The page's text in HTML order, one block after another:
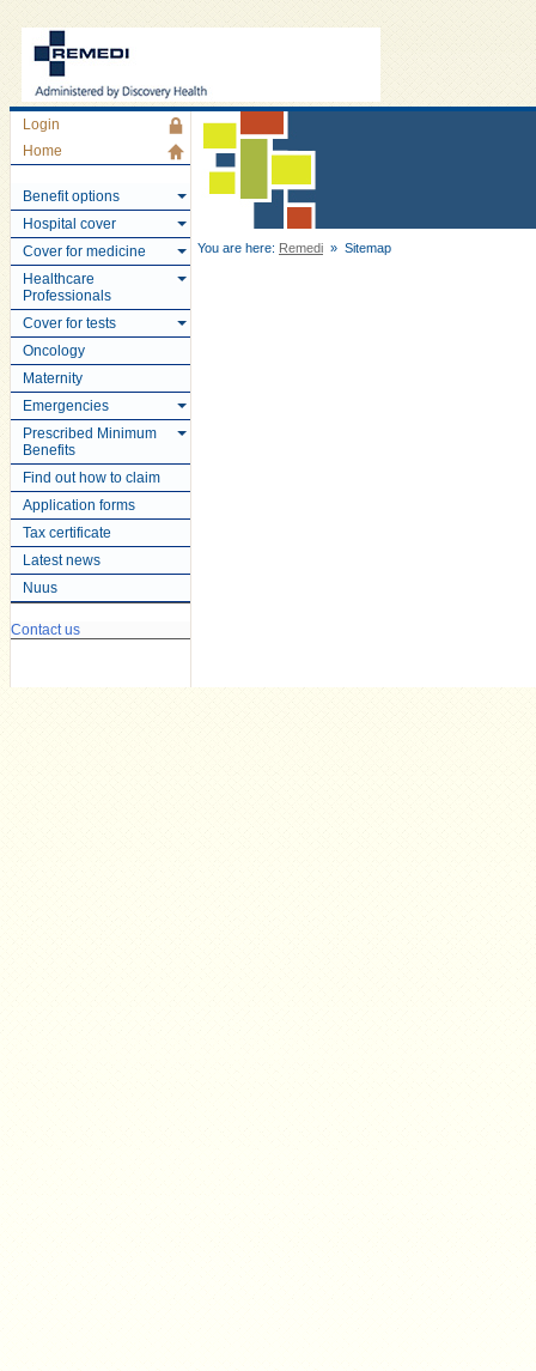
Login
Home
Benefit options
Hospital cover
Cover for medicine
Healthcare
Professionals
Cover for tests
Oncology
Maternity
Emergencies
Prescribed Minimum
Benefits
Find out how to claim
Application forms
Tax certificate
Latest news
Nuus
Contact us
You are here: Remedi » Sitemap